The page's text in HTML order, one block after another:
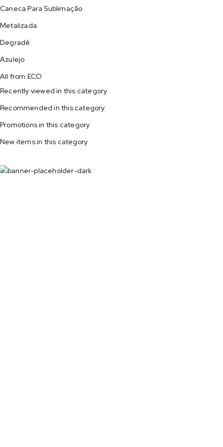
Caneca Para Sublimação
Metalizada
Degradê
Azulejo
All from ECO
Recently viewed in this category
Recommended in this category
Promotions in this category
New items in this category
All potato